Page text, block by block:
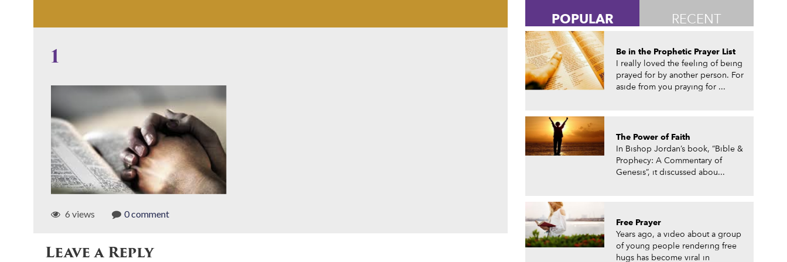
1
6 views 0 comment
Leave a Reply
POPULAR RECENT
Be in the Prophetic Prayer List
I really loved the feeling of being
prayed for by another person. For
aside from you praying for ...
The Power of Faith
In Bishop Jordan’s book, “Bible &
Prophecy: A Commentary of
Genesis”, it discussed abou...
Free Prayer
Years ago, a video about a group
of young people rendering free
hugs has become viral in